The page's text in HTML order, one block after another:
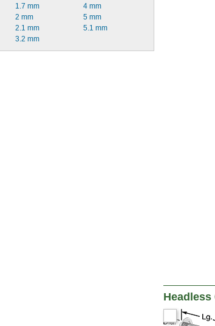
1.7 mm
2 mm
2.1 mm
3.2 mm
4 mm
5 mm
5.1 mm